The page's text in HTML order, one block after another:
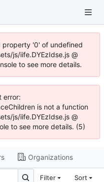
property '0' of undefined
js/iife.DYEzIdse.js @
to see more details.
error:
is not a function
js/iife.DYEzIdse.js @
to see more details. (5)
Organizations
Filter Sort